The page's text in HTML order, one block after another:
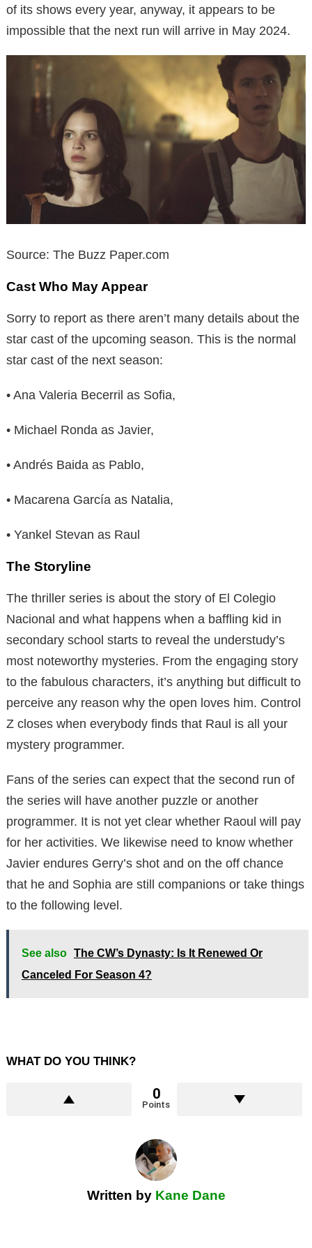
of its shows every year, anyway, it appears to be
impossible that the next run will arrive in May 2024.
Source: The Buzz Paper.com
Cast Who May Appear
Sorry to report as there aren’t many details about the
star cast of the upcoming season. This is the normal
star cast of the next season:
• Ana Valeria Becerril as Sofia,
• Michael Ronda as Javier,
• Andrés Baida as Pablo,
• Macarena García as Natalia,
• Yankel Stevan as Raul
The Storyline
The thriller series is about the story of El Colegio
Nacional and what happens when a baffling kid in
secondary school starts to reveal the understudy’s
most noteworthy mysteries. From the engaging story
to the fabulous characters, it’s anything but difficult to
perceive any reason why the open loves him. Control
Z closes when everybody finds that Raul is all your
mystery programmer.
Fans of the series can expect that the second run of
the series will have another puzzle or another
programmer. It is not yet clear whether Raoul will pay
for her activities. We likewise need to know whether
Javier endures Gerry’s shot and on the off chance
that he and Sophia are still companions or take things
to the following level.
See also The CW’s Dynasty: Is It Renewed Or
Canceled For Season 4?
WHAT DO YOU THINK?
0
Points
Written by Kane Dane